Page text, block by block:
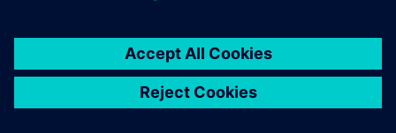
to get a solution to this problem. And it may not come
out well the first time and that’s okay. And I think
understanding that you will never get the right answer,
if there is something called the right answer, the very